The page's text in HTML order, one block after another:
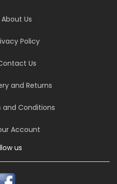
About Us
Policy
Us
and Returns
and Conditions
Account
us